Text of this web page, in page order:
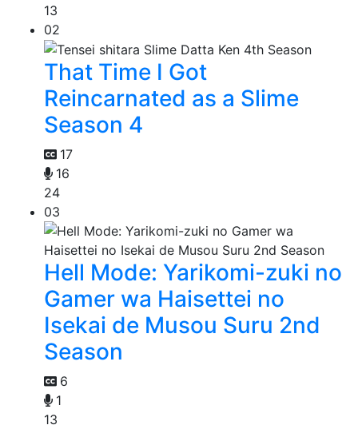
13
02
That Time I Got
Reincarnated as a Slime
Season 4
17
16
24
03
Hell Mode: Yarikomi-zuki no
Gamer wa Haisettei no
Isekai de Musou Suru 2nd
Season
6
1
13